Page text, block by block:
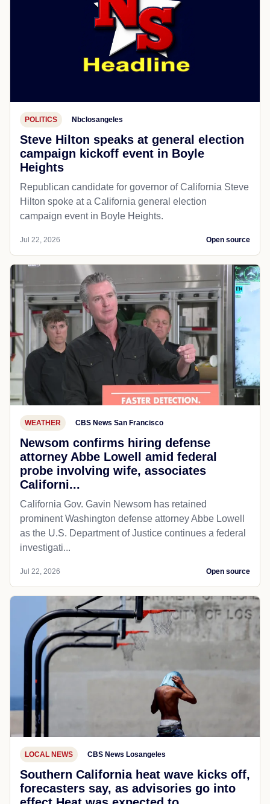
POLITICS Nbclosangeles
Steve Hilton speaks at general election
campaign kickoff event in Boyle
Heights
Republican candidate for governor of California Steve
Hilton spoke at a California general election
campaign event in Boyle Heights.
Jul 22, 2026 Open source
WEATHER CBS News San Francisco
Newsom confirms hiring defense
attorney Abbe Lowell amid federal
probe involving wife, associates
Californi...
California Gov. Gavin Newsom has retained
prominent Washington defense attorney Abbe Lowell
as the U.S. Department of Justice continues a federal
investigati...
Jul 22, 2026 Open source
LOCAL NEWS CBS News Losangeles
Southern California heat wave kicks off,
forecasters say, as advisories go into